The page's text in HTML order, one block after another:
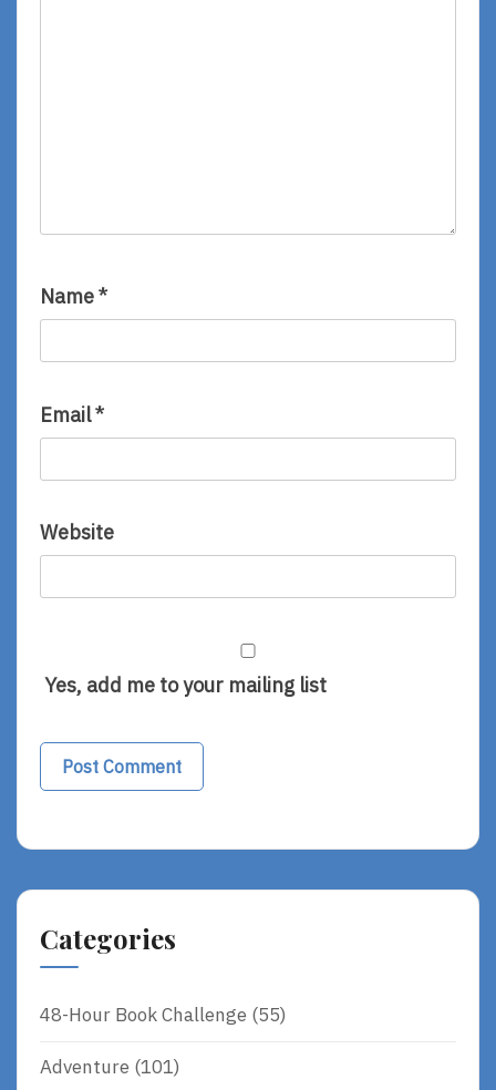
Name*
Email*
Website
Yes, add me to your mailing list
Categories
48-Hour Book Challenge (55)
Adventure (101)